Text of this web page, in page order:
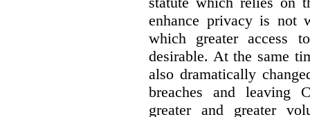
enhance privacy is not
which greater access
desirable. At the same
also dramatically
breaches and leaving
greater and greater